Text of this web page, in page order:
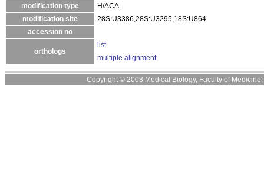
modification type
H/ACA
modification site
28S:U3386,28S:U3295,18S:U864
accession no
orthologs
list
multiple alignment
Copyright © 2008 Medical Biology, Faculty of